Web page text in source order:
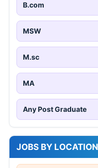
B.com
MSW
M.sc
MA
Any Post Graduate
JOBS BY LOCATION